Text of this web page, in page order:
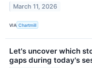
March 11, 2026
VIA Chartmill
Let's uncover which
gaps during today's